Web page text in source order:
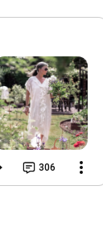
306